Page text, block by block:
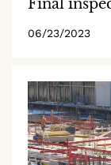
Final
06/23/2023